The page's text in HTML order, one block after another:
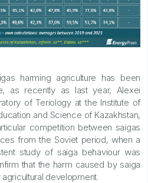
harming agriculture has been
as recently as last year, Alexei
of Teriology at the Institute of
and Science of Kazakhstan,
competition between saigas
from the Soviet period, when a
study of saiga behaviour was
that the harm caused by saiga
development.